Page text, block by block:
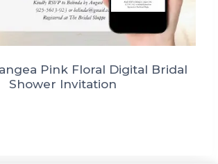
Pink Floral Digital Bridal
Shower Invitation